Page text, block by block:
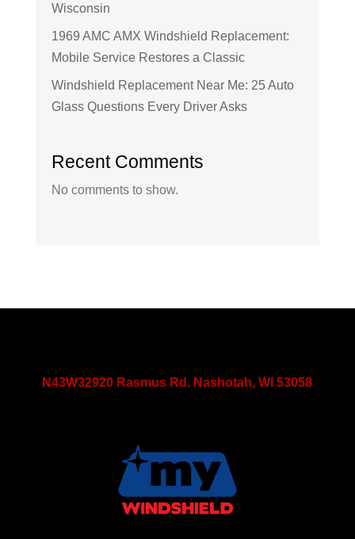
Wisconsin
1969 AMC AMX Windshield Replacement:
Mobile Service Restores a Classic
Windshield Replacement Near Me: 25 Auto
Glass Questions Every Driver Asks
Recent Comments
No comments to show.
N43W32920 Rasmus Rd. Nashotah, WI 53058